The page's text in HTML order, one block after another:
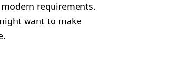
requirements.
want to make